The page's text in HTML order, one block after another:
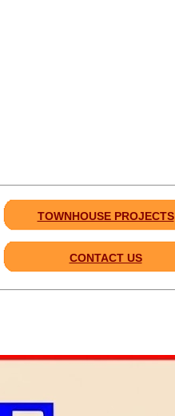
TOWNHOUSE PROJECTS
CONTACT US